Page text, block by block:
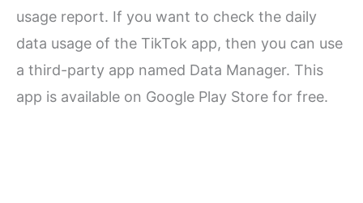
usage report. If you want to check the daily
data usage of the TikTok app, then you can use
a third-party app named Data Manager. This
app is available on Google Play Store for free.